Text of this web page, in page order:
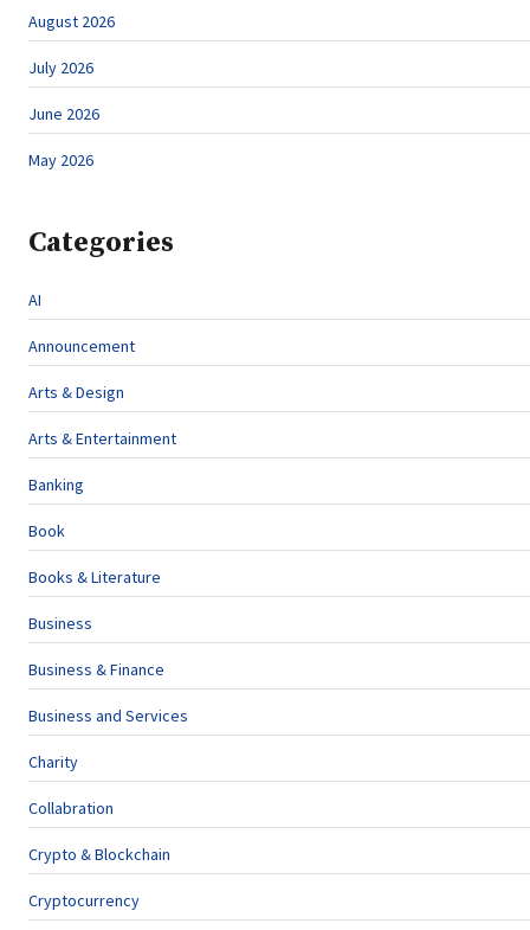
August 2026
July 2026
June 2026
May 2026
Categories
AI
Announcement
Arts & Design
Arts & Entertainment
Banking
Book
Books & Literature
Business
Business & Finance
Business and Services
Charity
Collabration
Crypto & Blockchain
Cryptocurrency